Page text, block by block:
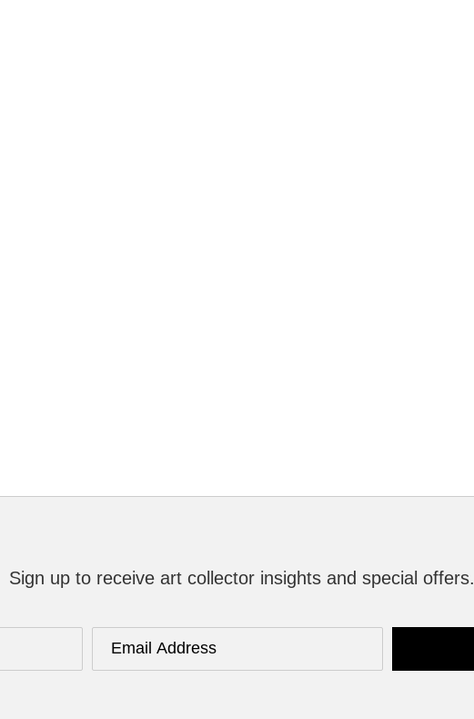
Sign up to receive art collector insights and special offers.